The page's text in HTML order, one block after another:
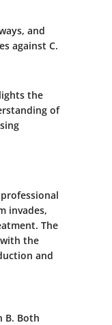
and
against C.
the
of
invades,
The
the
and
B. Both